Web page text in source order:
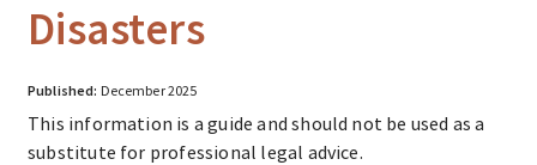
Disasters
Published: December 2025
This information is a guide and should not be used as a
substitute for professional legal advice.